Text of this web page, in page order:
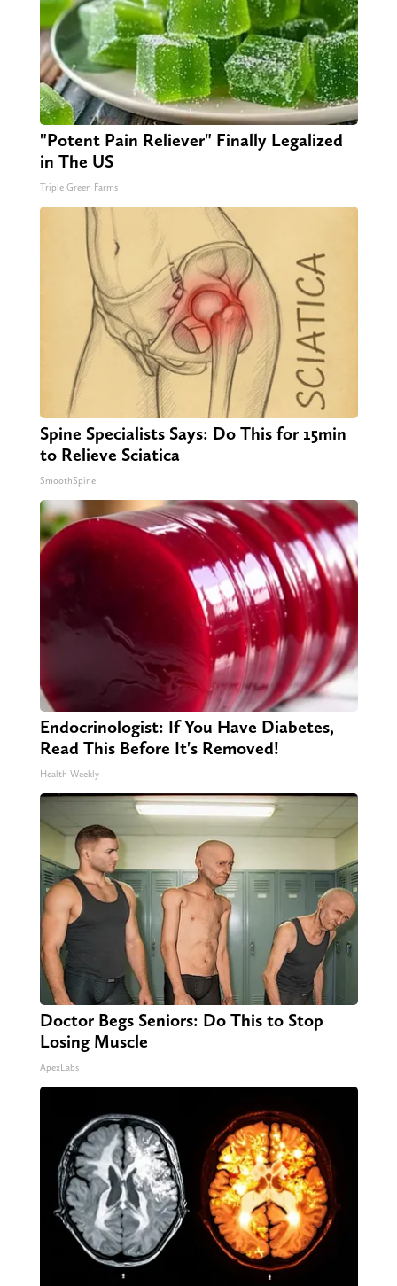
"Potent Pain Reliever" Finally Legalized
in The US
Triple Green Farms
Spine Specialists Says: Do This for 15min
to Relieve Sciatica
SmoothSpine
Endocrinologist: If You Have Diabetes,
Read This Before It's Removed!
Health Weekly
Doctor Begs Seniors: Do This to Stop
Losing Muscle
ApexLabs